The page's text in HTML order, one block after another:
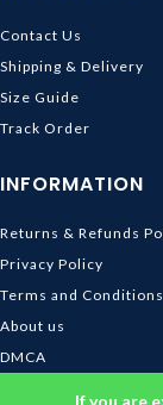
If you are
Contact Us
Shipping & Delivery
Size Guide
Track Order
INFORMATION
Returns & Refunds
Privacy Policy
Terms and Conditions
About us
DMCA